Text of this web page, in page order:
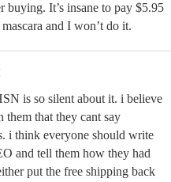
buying. It’s insane to pay $5.95
and I won’t do it.
is so silent about it. i believe
them that they cant say
i think everyone should write
and tell them how they had
put the free shipping back